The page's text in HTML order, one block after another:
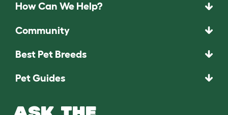
How Can We Help?
Community
Best Pet Breeds
Pet Guides